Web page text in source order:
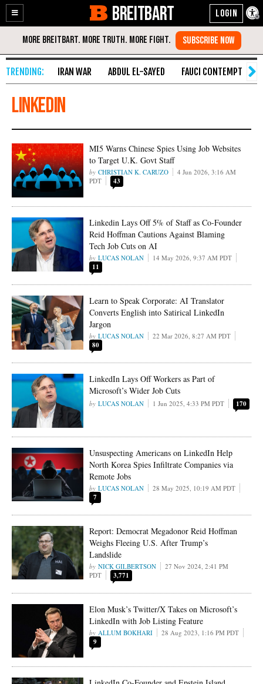
Enable
Accessibility
Skip
Content
BREITBART
IRAN WAR ABDUL EL-SAYED FAUCI CONTEMPT
linkedin
MI5 Warns Chinese Spies Using Job Websites
to Target U.K. Govt Staff
CHRISTIAN K. CARUZO
4 Jun 2026, 3:16 AM
PDT
43
Linkedin Lays Off 5% of Staff as Co-Founder
Reid Hoffman Cautions Against Blaming
Tech Job Cuts on AI
LUCAS NOLAN 14 May 2026, 9:37 AM PDT
11
Learn to Speak Corporate: AI Translator
Converts English into Satirical LinkedIn
Jargon
LUCAS NOLAN 22 Mar 2026, 8:27 AM PDT
80
LinkedIn Lays Off Workers as Part of
Microsoft’s Wider Job Cuts
LUCAS NOLAN 1 Jun 2025, 4:33 PM PDT 170
Unsuspecting Americans on LinkedIn Help
North Korea Spies Infiltrate Companies via
Remote Jobs
LUCAS NOLAN 28 May 2025, 10:19 AM PDT
7
Report: Democrat Megadonor Reid Hoffman
Weighs Fleeing U.S. After Trump’s
Landslide
NICK GILBERTSON
27 Nov 2024, 2:41 PM
PDT
3,771
Elon Musk’s Twitter/X Takes on Microsoft’s
LinkedIn with Job Listing Feature
ALLUM BOKHARI 28 Aug 2023, 1:16 PM PDT
9